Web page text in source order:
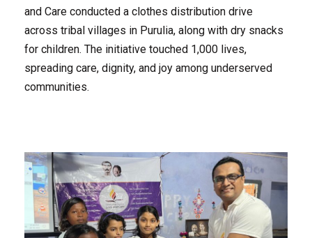
and Care conducted a clothes distribution drive
across tribal villages in Purulia, along with dry snacks
for children. The initiative touched 1,000 lives,
spreading care, dignity, and joy among underserved
communities.